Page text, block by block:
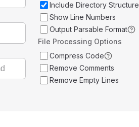
Include Directory Structure
Show Line Numbers
Output Parsable Format
File Processing Options
Compress Code
Remove Comments
Remove Empty Lines